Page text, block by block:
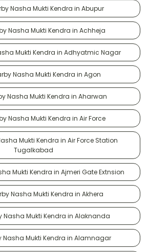
Nasha Mukti Kendra in Abupur
Nasha Mukti Kendra in Achheja
Mukti Kendra in Adhyatmic Nagar
Nasha Mukti Kendra in Agon
Nasha Mukti Kendra in Aharwan
Nasha Mukti Kendra in Air Force
Mukti Kendra in Air Force Station
Tugalkabad
Mukti Kendra in Ajmeri Gate Extnsion
Nasha Mukti Kendra in Akhera
Nasha Mukti Kendra in Alaknanda
Nasha Mukti Kendra in Alamnagar